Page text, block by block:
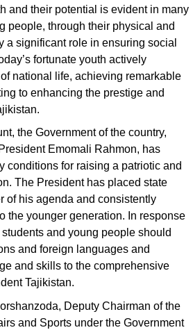
and their potential is evident in many
people, through their physical and
a significant role in ensuring social
fortunate youth actively
national life, achieving remarkable
to enhancing the prestige and
the Government of the country,
Emomali Rahmon, has
conditions for raising a patriotic and
The President has placed state
of his agenda and consistently
the younger generation. In response
and young people should
and foreign languages and
and skills to the comprehensive
Tajikistan.
Deputy Chairman of the
and Sports under the Government